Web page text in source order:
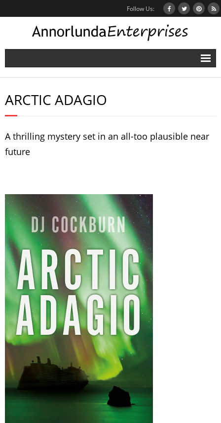
Follow Us:
Home
Books
News
Mailing List
ARCTIC ADAGIO
A thrilling mystery set in an all-too plausible near
future